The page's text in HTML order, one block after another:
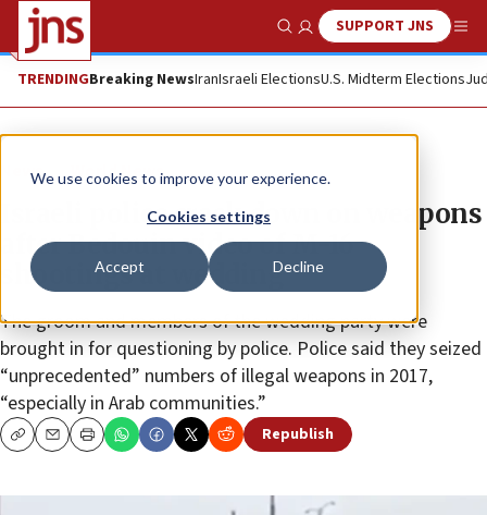
We use cookies to improve your experience.
Cookies settings
Accept Decline
Show SearchSUPPORT JNS
TRENDINGBreaking NewsIranIsraeli ElectionsU.S. Midterm Elections
News World News
Israeli police crack down on weapons
after Bedouin video of M-16
shootings at wedding
The groom and members of the wedding party were
brought in for questioning by police. Police said they seized
“unprecedented” numbers of illegal weapons in 2017,
“especially in Arab communities.”
CopyEmailPrint Republish